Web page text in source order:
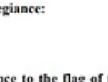
by great